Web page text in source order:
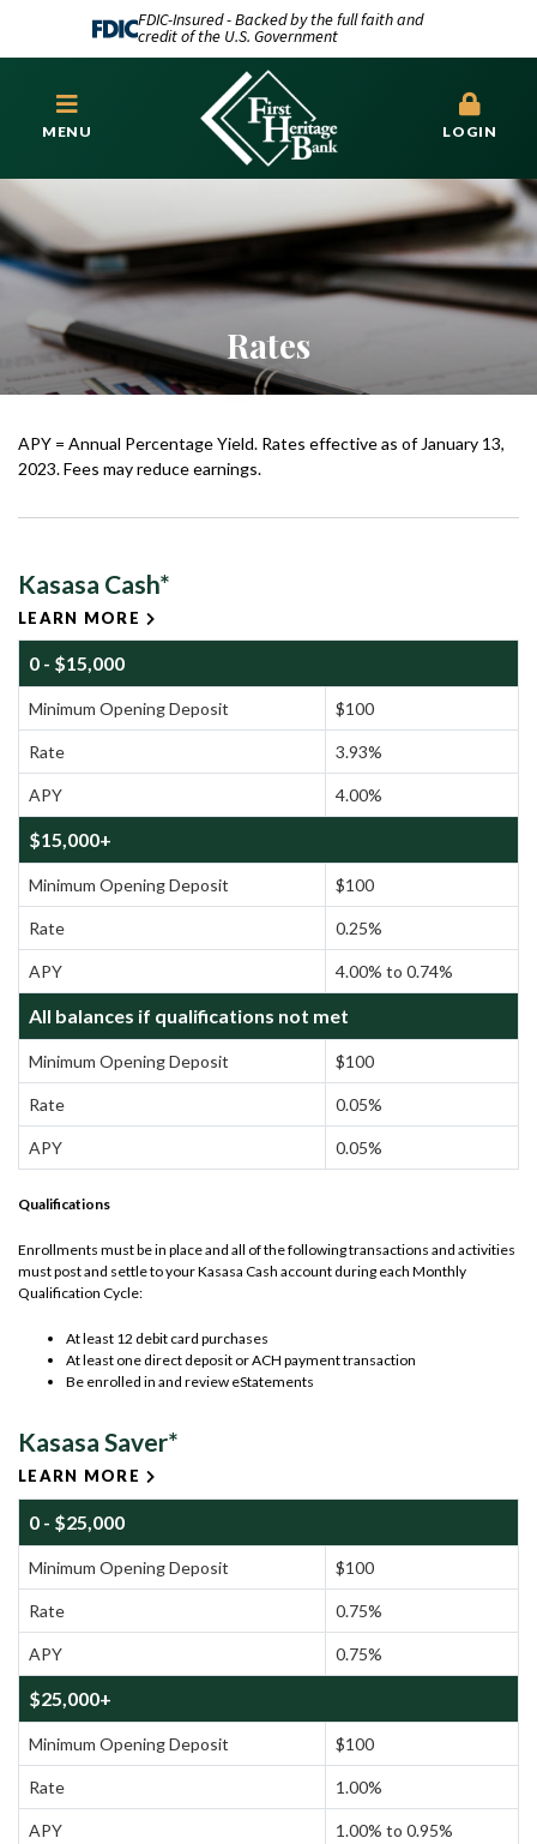
FDIC-Insured - Backed by the full faith and
credit of the U.S. Government
MENU LOGIN
Rates
APY = Annual Percentage Yield. Rates effective as of January 13,
2023. Fees may reduce earnings.
Kasasa Cash*
LEARN MORE
0 - $15,000
Minimum Opening Deposit $100
Rate 3.93%
APY 4.00%
$15,000+
Minimum Opening Deposit $100
Rate 0.25%
APY 4.00% to 0.74%
All balances if qualifications not met
Minimum Opening Deposit $100
Rate 0.05%
APY 0.05%
Qualifications
Enrollments must be in place and all of the following transactions and activities
must post and settle to your Kasasa Cash account during each Monthly
Qualification Cycle:
At least 12 debit card purchases
At least one direct deposit or ACH payment transaction
Be enrolled in and review eStatements
Kasasa Saver*
LEARN MORE
0 - $25,000
Minimum Opening Deposit $100
Rate 0.75%
APY 0.75%
$25,000+
Minimum Opening Deposit $100
Rate 1.00%
APY 1.00% to 0.95%